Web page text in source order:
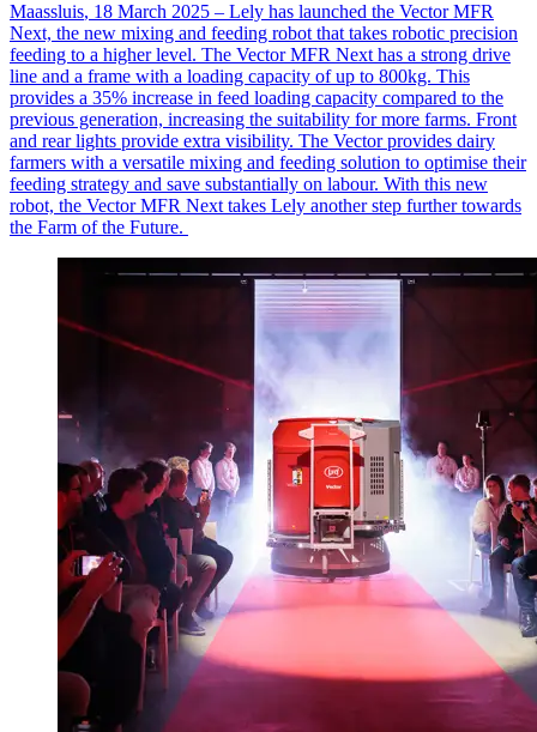
Maassluis, 18 March 2025 – Lely has launched the Vector MFR
Next, the new mixing and feeding robot that takes robotic precision
feeding to a higher level. The Vector MFR Next has a strong drive
line and a frame with a loading capacity of up to 800kg. This
provides a 35% increase in feed loading capacity compared to the
previous generation, increasing the suitability for more farms. Front
and rear lights provide extra visibility. The Vector provides dairy
farmers with a versatile mixing and feeding solution to optimise their
feeding strategy and save substantially on labour. With this new
robot, the Vector MFR Next takes Lely another step further towards
the Farm of the Future.